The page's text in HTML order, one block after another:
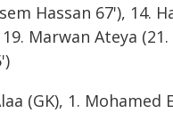
Hassan 67'), 14.
Marwan Ateya
(GK), 1. Mohamed